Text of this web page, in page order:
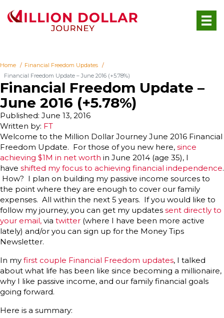
Home
Financial Freedom Updates
Financial Freedom Update – June 2016 (+5.78%)
Financial Freedom Update –
June 2016 (+5.78%)
Written by: FT
Published: June 13, 2016
Welcome to the Million Dollar Journey June 2016 Financial
Freedom Update. For those of you new here, since
achieving $1M in net worth in June 2014 (age 35), I
have shifted my focus to achieving financial independence.
How? I plan on building my passive income sources to
the point where they are enough to cover our family
expenses. All within the next 5 years. If you would like to
follow my journey, you can get my updates sent directly to
your email, via twitter (where I have been more active
lately) and/or you can sign up for the Money Tips
Newsletter.
In my first couple Financial Freedom updates, I talked
about what life has been like since becoming a millionaire,
why I like passive income, and our family financial goals
going forward.
Here is a summary: